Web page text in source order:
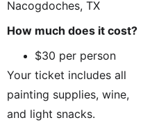
Nacogdoches, TX
How much does it cost?
$30 per person
Your ticket includes all
painting supplies, wine,
and light snacks.